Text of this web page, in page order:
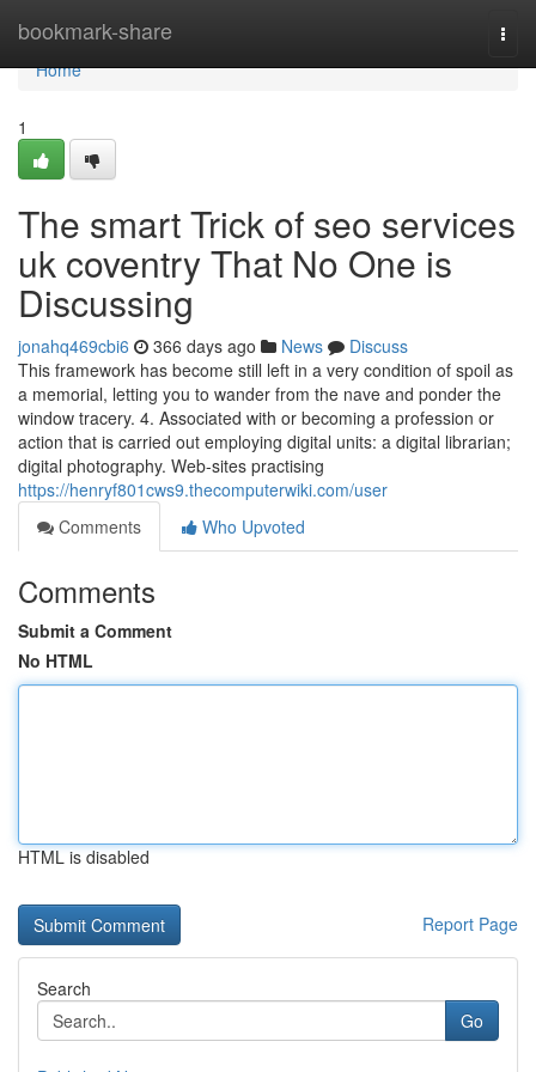
bookmark-share
Home
Home
1
The smart Trick of seo services
uk coventry That No One is
Discussing
jonahq469cbi6 366 days ago News
Discuss
This framework has become still left in a very condition of spoil as
a memorial, letting you to wander from the nave and ponder the
window tracery. 4. Associated with or becoming a profession or
action that is carried out employing digital units: a digital librarian;
digital photography. Web-sites practising
https://henryf801cws9.thecomputerwiki.com/user
Comments
Who Upvoted
Comments
Submit a Comment
No HTML
HTML is disabled
Report Page
Search
Go